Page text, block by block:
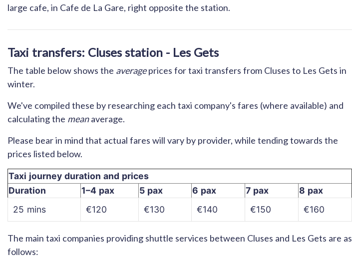
large cafe, in Cafe de La Gare, right opposite the station.
Taxi transfers: Cluses station - Les Gets
The table below shows the averageprices for taxi transfers from Cluses to Les Gets in
winter.
We've compiled these by researching each taxi company's fares (where available) and
calculating the meanaverage.
Please bear in mind that actual fares will vary by provider, while tending towards the
prices listed below.
Taxi journey duration and prices
Duration
1–4 pax 5 pax 6 pax 7 pax
8 pax
25 mins
€120 €130 €140 €150 €160
The main taxi companies providing shuttle services between Cluses and Les Gets are as
follows: